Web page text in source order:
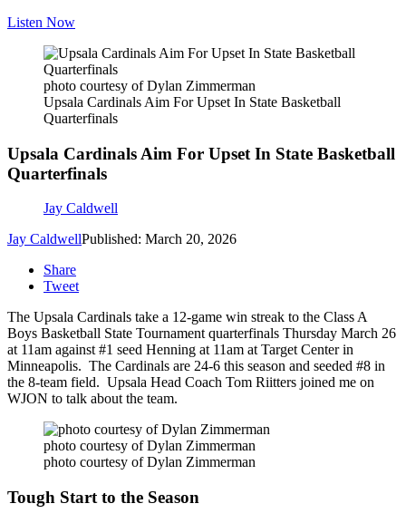
Listen Now
photo courtesy of Dylan Zimmerman
Upsala Cardinals Aim For Upset In State Basketball
Quarterfinals
Upsala Cardinals Aim For Upset In State Basketball
Quarterfinals
Jay Caldwell
Jay CaldwellPublished: March 20, 2026
Share
Tweet
The Upsala Cardinals take a 12-game win streak to the Class A
Boys Basketball State Tournament quarterfinals Thursday March 26
at 11am against #1 seed Henning at 11am at Target Center in
Minneapolis. The Cardinals are 24-6 this season and seeded #8 in
the 8-team field. Upsala Head Coach Tom Riitters joined me on
WJON to talk about the team.
photo courtesy of Dylan Zimmerman
photo courtesy of Dylan Zimmerman
Tough Start to the Season